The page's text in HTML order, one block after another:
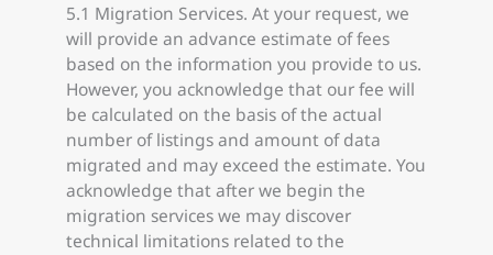
5.1 Migration Services. At your request, we
will provide an advance estimate of fees
based on the information you provide to us.
However, you acknowledge that our fee will
be calculated on the basis of the actual
number of listings and amount of data
migrated and may exceed the estimate. You
acknowledge that after we begin the
migration services we may discover
technical limitations related to the